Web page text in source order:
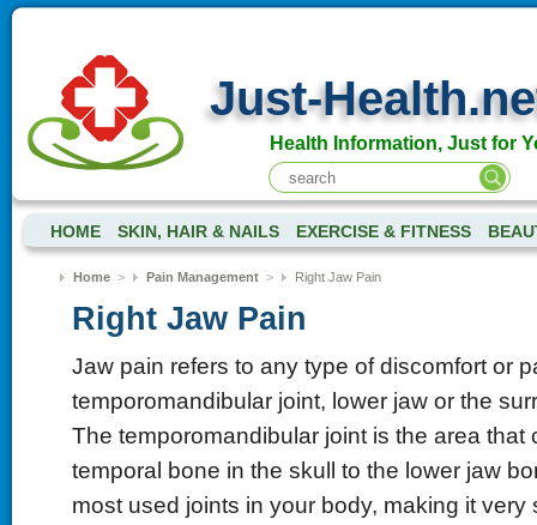
Just-
Health Information, Just for
HOME SKIN, HAIR & NAILS EXERCISE & FITNESS
Home> Pain Management> Right Jaw Pain
Right Jaw Pain
Jaw pain refers to any type of discomfort or
temporomandibular joint, lower jaw or the
The temporomandibular joint is the area that
temporal bone in the skull to the lower jaw
most used joints in your body, making it very